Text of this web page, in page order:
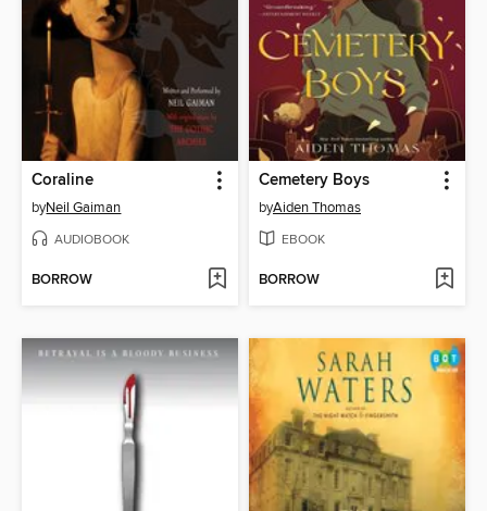
Coraline
byNeil Gaiman
AUDIOBOOK
BORROW
Cemetery Boys
byAiden Thomas
EBOOK
BORROW